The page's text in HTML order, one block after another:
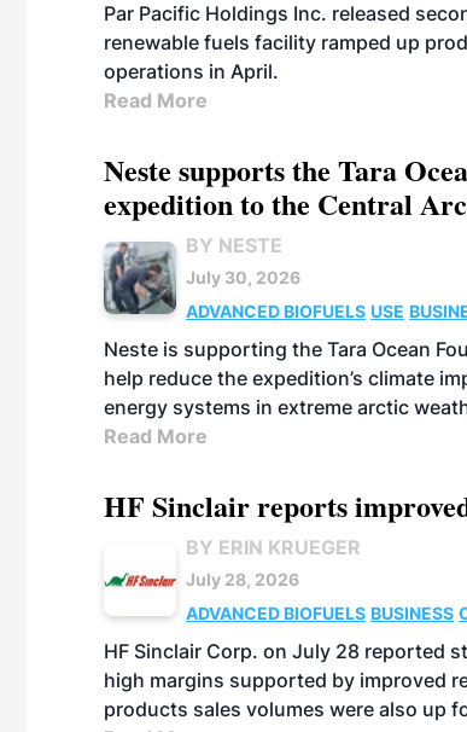
Par Pacific Holdings Inc. released
renewable fuels facility ramped up
operations in April.
Read More
Neste supports the Tara
expedition to the Central
BY NESTE
July 30, 2026
ADVANCED BIOFUELS USE
Neste is supporting the Tara Ocean
help reduce the expedition’s climate
energy systems in extreme arctic
Read More
HF Sinclair reports
BY ERIN KRUEGER
July 28, 2026
ADVANCED BIOFUELS BUSINESS
HF Sinclair Corp. on July 28 reported
high margins supported by improved
products sales volumes were also up